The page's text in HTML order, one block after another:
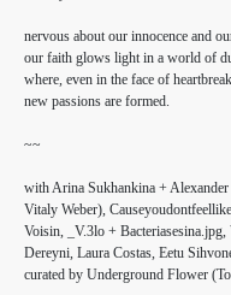
nervous about our innocence and
our faith glows light in a world of
where, even in the face of
new passions are formed.
~~
with Arina Sukhankina +
Vitaly Weber),
Voisin, _V.3lo +
Dereyni, Laura Costas, Eetu
curated by Underground Flower